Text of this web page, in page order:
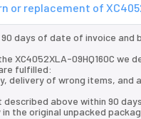
or replacement of
days of date of invoice and
XC4052XLA-09HQ160C we
fulfilled:
delivery of wrong items,
above within 90
the original unpacked